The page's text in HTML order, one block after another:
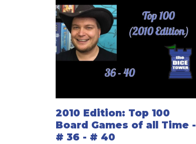
2010 Edition: Top 100
Board Games of all Time -
# 36 - # 40